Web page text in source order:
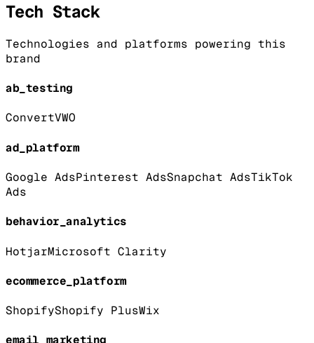
Tech Stack
Technologies and platforms powering this
brand
ab_testing
ConvertVWO
ad_platform
Google AdsPinterest AdsSnapchat AdsTikTok
Ads
behavior_analytics
HotjarMicrosoft Clarity
ecommerce_platform
ShopifyShopify PlusWix